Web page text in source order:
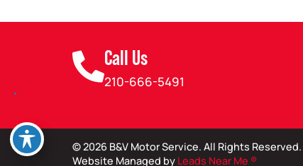
Call Us
210-666-5491
© 2026 B&V Motor Service. All Rights Reserved.
Website Managed by Leads Near Me ®